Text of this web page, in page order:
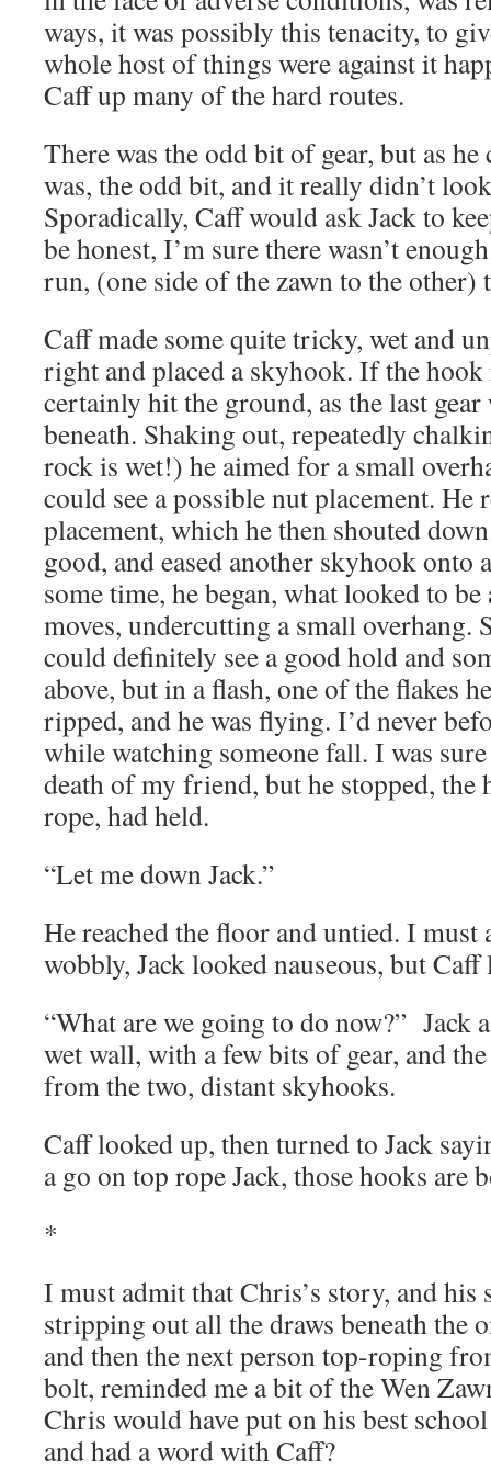
ways, it was possibly this tenacity, to
whole host of things were against it
Caff up many of the hard routes.
There was the odd bit of gear, but as
was, the odd bit, and it really didn’t
Sporadically, Caff would ask Jack to
be honest, I’m sure there wasn’t
run, (one side of the zawn to the other)
Caff made some quite tricky, wet and
right and placed a skyhook. If the
certainly hit the ground, as the last gear
beneath. Shaking out, repeatedly
rock is wet!) he aimed for a small
could see a possible nut placement. He
placement, which he then shouted
good, and eased another skyhook onto
some time, he began, what looked to
moves, undercutting a small overhang.
could definitely see a good hold and
above, but in a flash, one of the flakes
ripped, and he was flying. I’d never
while watching someone fall. I was
death of my friend, but he stopped, the
rope, had held.
“Let me down Jack.”
He reached the floor and untied. I must
wobbly, Jack looked nauseous, but
“What are we going to do now?” Jack
wet wall, with a few bits of gear, and
from the two, distant skyhooks.
Caff looked up, then turned to Jack
a go on top rope Jack, those hooks are
*
I must admit that Chris’s story, and his
stripping out all the draws beneath the
and then the next person top-roping
bolt, reminded me a bit of the Wen
Chris would have put on his best
and had a word with Caff?